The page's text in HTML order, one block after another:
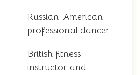
Russian-American
professional dancer
British fitness
instructor and